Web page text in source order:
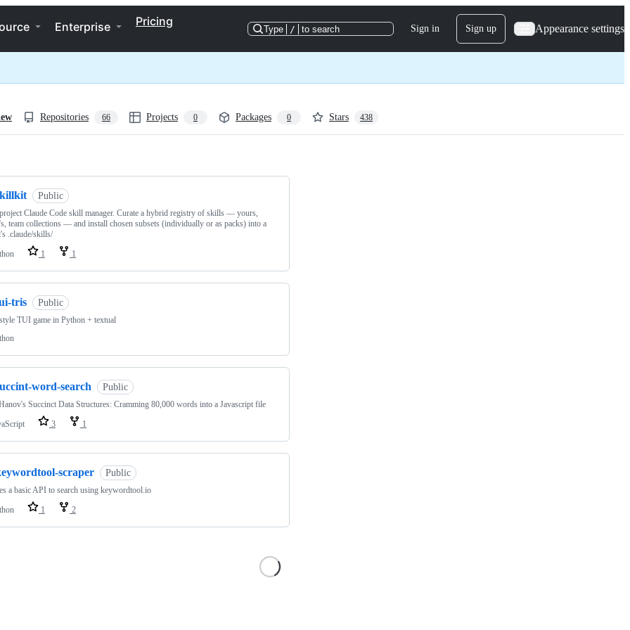
Enterprise Pricing
Type / to search Sign in Sign up Appearance settings
Repositories 66 Projects 0 Packages 0 Stars 438
Public
Claude Code skill manager. Curate a hybrid registry of skills — yours,
team collections — and install chosen subsets (individually or as packs) into a
.claude/skills/
1 1
tris Public
TUI game in Python + textual
word-search Public
Succinct Data Structures: Cramming 80,000 words into a Javascript file
3 1
scraper Public
a basic API to search using keywordtool.io
1 2